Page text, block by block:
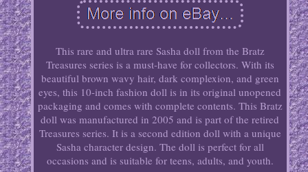
This rare and ultra rare Sasha doll from the Bratz
Treasures series is a must-have for collectors. With its
beautiful brown wavy hair, dark complexion, and green
eyes, this 10-inch fashion doll is in its original unopened
packaging and comes with complete contents. This Bratz
doll was manufactured in 2005 and is part of the retired
Treasures series. It is a second edition doll with a unique
Sasha character design. The doll is perfect for all
occasions and is suitable for teens, adults, and youth.